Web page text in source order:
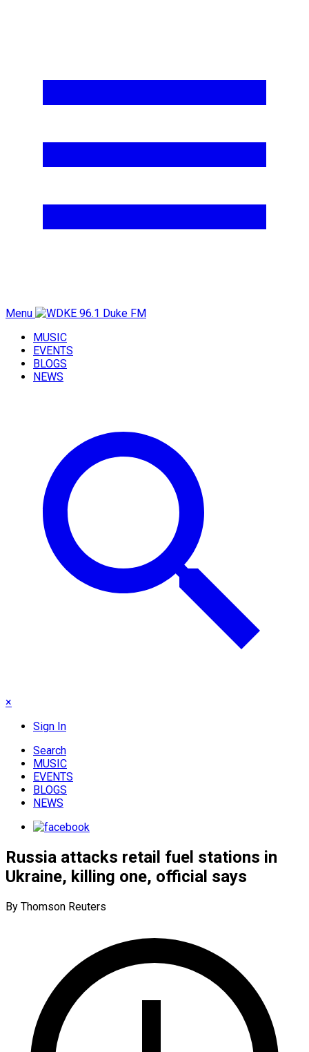
Menu
MUSIC
EVENTS
BLOGS
NEWS
×
Sign In
Search
MUSIC
EVENTS
BLOGS
NEWS
Russia attacks retail fuel stations in
Ukraine, killing one, official says
By Thomson Reuters